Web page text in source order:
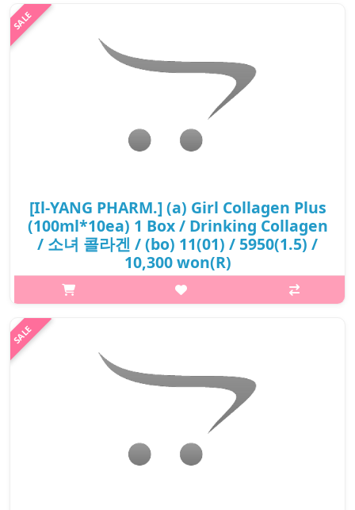
elasticity, and firmer skin. Strengthen the skin barrier, form a
₩5,720
[Il-YANG PHARM.] (a) Girl Collagen Plus
(100ml*10ea) 1 Box / Drinking Collagen
/ 소녀 콜라겐 / (bo) 11(01) / 5950(1.5) /
10,300 won(R)
p,img{max-width: 600px;} h2{margin-top: 25px;} What it is
Prevent skin aging. Maintain elasticity and firmness, keep skin
fresh and full of life. Reduce the possibility of wrinkles, crow's
₩10,300